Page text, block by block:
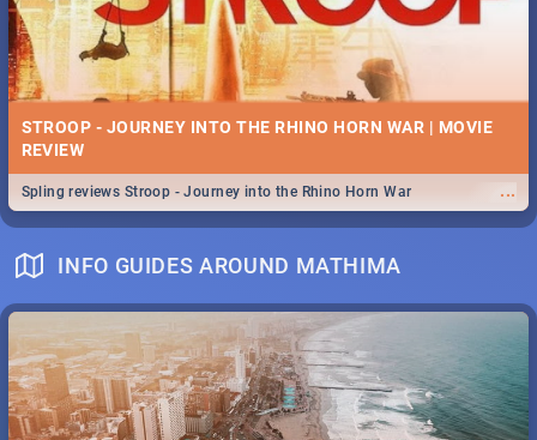
STROOP - JOURNEY INTO THE RHINO HORN WAR | MOVIE
REVIEW
...
Spling reviews Stroop - Journey into the Rhino Horn War
INFO GUIDES AROUND MATHIMA